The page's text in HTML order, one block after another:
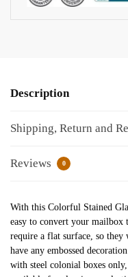
Description
Shipping, Return and
Reviews 0
With this Colorful Stained
easy to convert your mailbox
require a flat surface, so
have any embossed
with steel colonial boxes